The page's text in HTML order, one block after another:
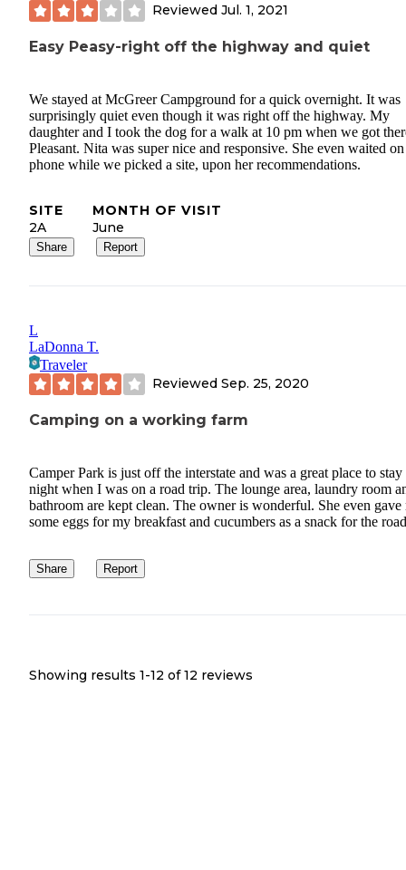
Reviewed Jul. 1, 2021
Easy Peasy-right off the highway and quiet
We stayed at McGreer Campground for a quick overnight. It was
surprisingly quiet even though it was right off the highway. My
daughter and I took the dog for a walk at 10 pm when we got
Pleasant. Nita was super nice and responsive. She even waited
phone while we picked a site, upon her recommendations.
SITE
2A
MONTH OF VISIT
June
Share Report
L
LaDonna T.
Traveler
Reviewed Sep. 25, 2020
Camping on a working farm
Camper Park is just off the interstate and was a great place to
night when I was on a road trip. The lounge area, laundry room
bathroom are kept clean. The owner is wonderful. She even gave
some eggs for my breakfast and cucumbers as a snack for the
Share Report
Showing results 1-12 of 12 reviews